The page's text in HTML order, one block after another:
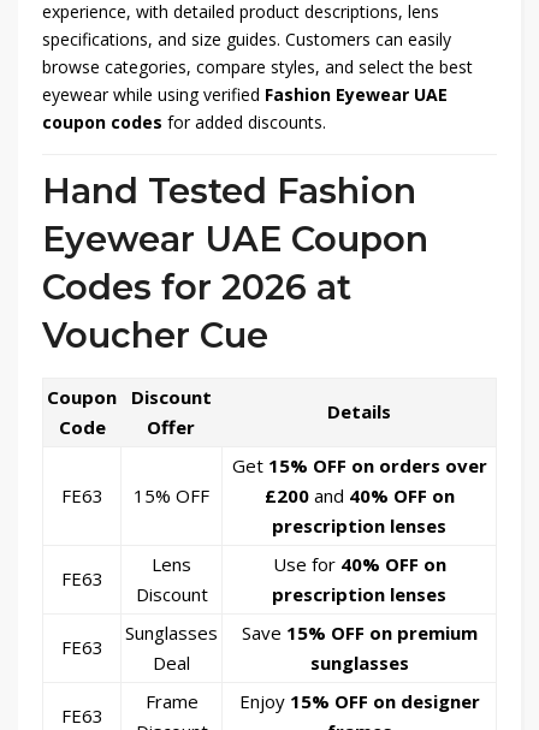
experience, with detailed product descriptions, lens
specifications, and size guides. Customers can easily
browse categories, compare styles, and select the best
eyewear while using verified Fashion Eyewear UAE
coupon codes for added discounts.
Hand Tested Fashion
Eyewear UAE Coupon
Codes for 2026 at
Voucher Cue
Coupon
Code
Discount
Offer
Details
FE63 15% OFF
Get 15% OFF on orders over
£200and 40% OFF on
prescription lenses
FE63
Lens
Discount
Use for 40% OFF on
prescription lenses
FE63
Sunglasses
Deal
Save 15% OFF on premium
sunglasses
FE63
Frame
Enjoy 15% OFF on designer